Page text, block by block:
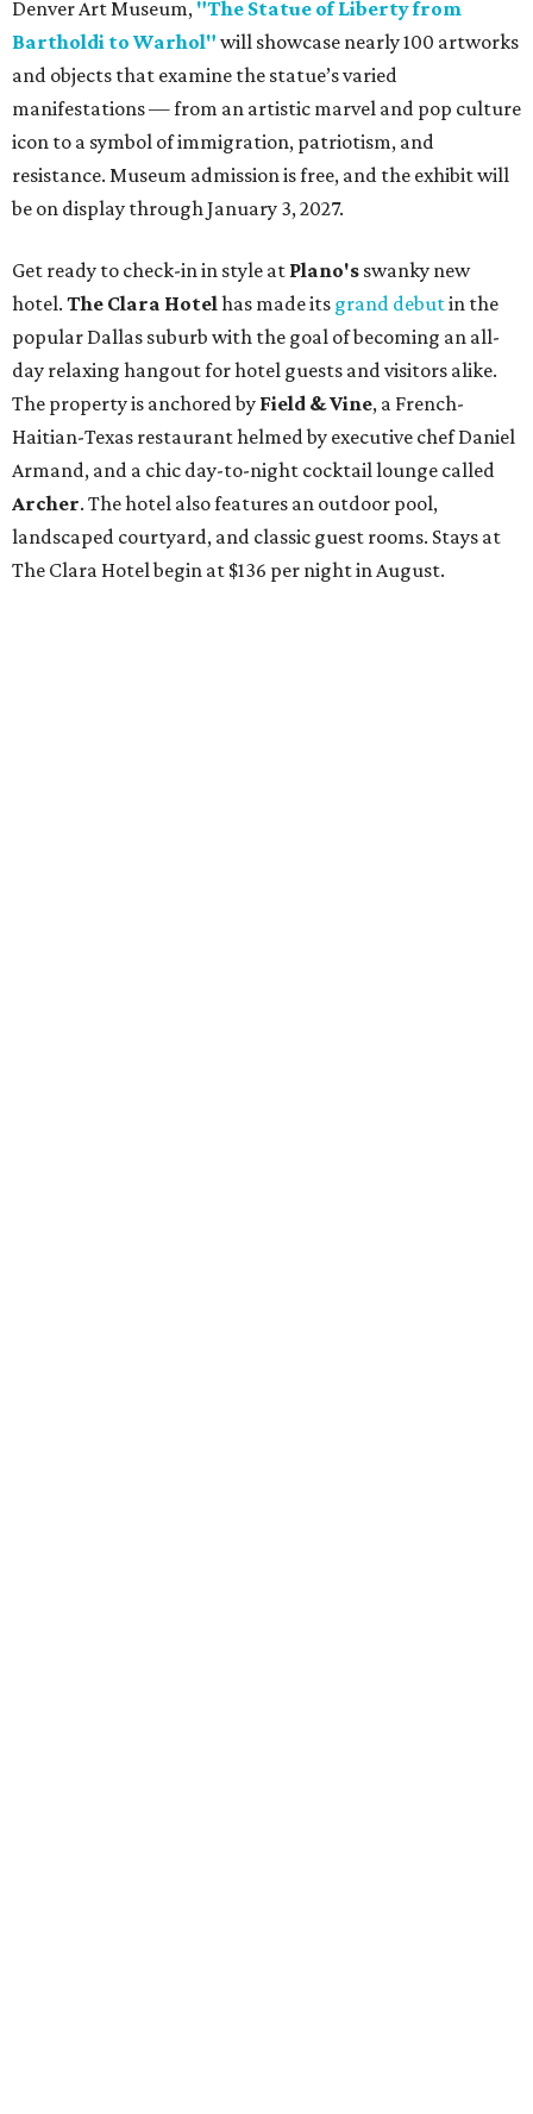
Denver Art Museum, "The Statue of Liberty from
Bartholdi to Warhol" will showcase nearly 100 artworks
and objects that examine the statue’s varied
manifestations — from an artistic marvel and pop culture
icon to a symbol of immigration, patriotism, and
resistance. Museum admission is free, and the exhibit will
be on display through January 3, 2027.
Get ready to check-in in style at Plano's swanky new
hotel. The Clara Hotel has made its grand debutin the
popular Dallas suburb with the goal of becoming an all-
day relaxing hangout for hotel guests and visitors alike.
The property is anchored by Field & Vine, a French-
Haitian-Texas restaurant helmed by executive chef Daniel
Armand, and a chic day-to-night cocktail lounge called
Archer. The hotel also features an outdoor pool,
landscaped courtyard, and classic guest rooms. Stays at
The Clara Hotel begin at $136 per night in August.